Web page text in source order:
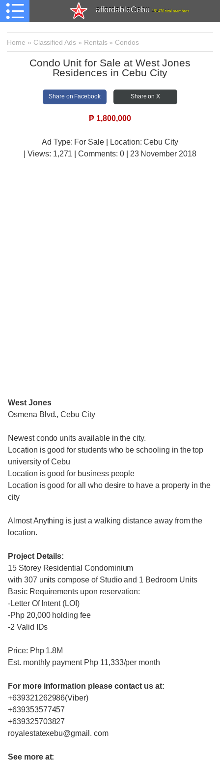
affordableCebu 161,478 total members
Home » Classified Ads » Rentals» Condos
Condo Unit for Sale at West Jones
Residences in Cebu City
Share on Facebook Share on X
₱ 1,800,000
Ad Type: For Sale | Location: Cebu City
| Views: 1,271 | Comments: 0 | 23 November 2018
West Jones
Osmena Blvd., Cebu City
Newest condo units available in the city.
Location is good for students who be schooling in the top
university of Cebu
Location is good for business people
Location is good for all who desire to have a property in the
city
Almost Anything is just a walking distance away from the
location.
Project Details:
15 Storey Residential Condominium
with 307 units compose of Studio and 1 Bedroom Units
Basic Requirements upon reservation:
-Letter Of Intent (LOI)
-Php 20,000 holding fee
-2 Valid IDs
Price: Php 1.8M
Est. monthly payment Php 11,333/per month
For more information please contact us at:
+639321262986(Viber)
+639353577457
+639325703827
royalestatexebu@gmail. com
See more at: